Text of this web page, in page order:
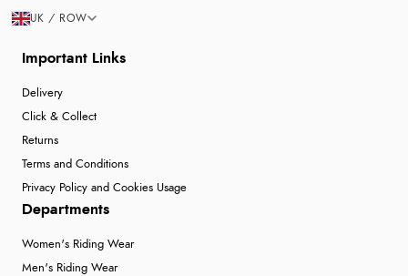
Important Links
Delivery
Click & Collect
Returns
Terms and Conditions
Privacy Policy and Cookies Usage
Departments
Women's Riding Wear
Men's Riding Wear
UK / ROW